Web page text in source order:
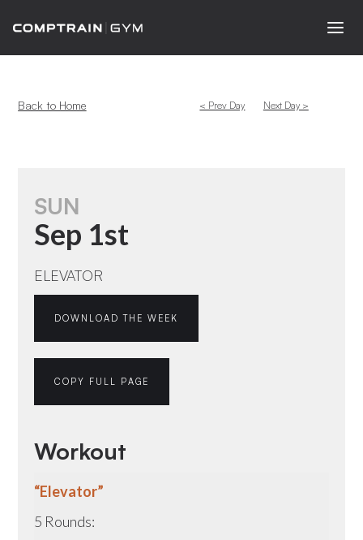
Back to Home < Prev Day Next Day >
SUN
Sep 1st
ELEVATOR
DOWNLOAD THE WEEK
COPY FULL PAGE
Workout
“Elevator”
5 Rounds: